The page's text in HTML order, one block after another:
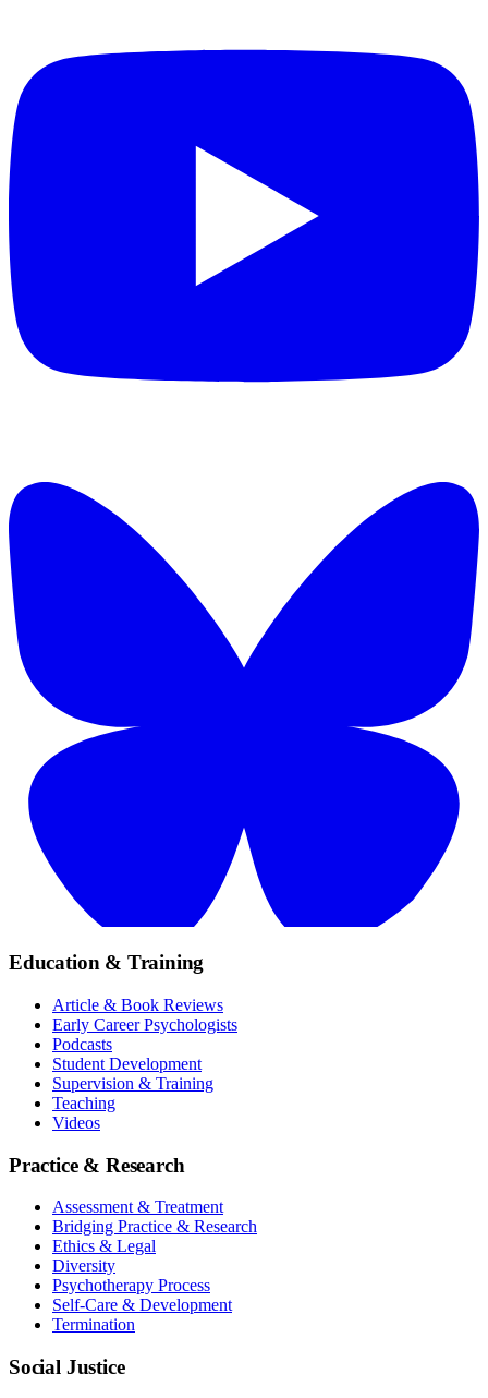
Education & Training
Article & Book Reviews
Early Career Psychologists
Podcasts
Student Development
Supervision & Training
Teaching
Videos
Practice & Research
Assessment & Treatment
Bridging Practice & Research
Ethics & Legal
Diversity
Psychotherapy Process
Self-Care & Development
Termination
Social Justice